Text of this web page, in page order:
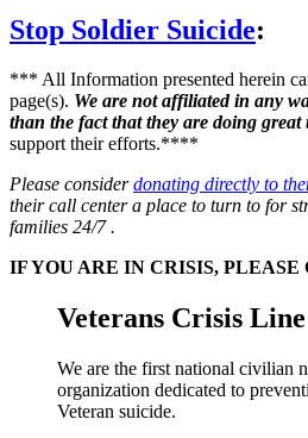
Stop Soldier Suicide:
*** All Information presented herein
page(s). We are not affiliated in any
than the fact that they are doing great
support their efforts.****
Please considerdonating directly to
their call center a place to turn to for
families 24/7 .
IF YOU ARE IN CRISIS,
Veterans Crisis Line
We are the first national civilian
organization dedicated to
Veteran suicide.